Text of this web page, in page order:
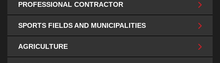
PROFESSIONAL CONTRACTOR
SPORTS FIELDS AND MUNICIPALITIES
AGRICULTURE